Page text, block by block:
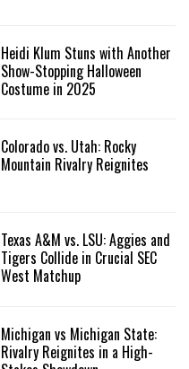
Heidi Klum Stuns with Another
Show-Stopping Halloween
Costume in 2025
Colorado vs. Utah: Rocky
Mountain Rivalry Reignites
Texas A&M vs. LSU: Aggies and
Tigers Collide in Crucial SEC
West Matchup
Michigan vs Michigan State:
Rivalry Reignites in a High-